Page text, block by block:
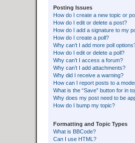
Posting Issues
How do I create a new topic or
How do I edit or delete a post?
How do I add a signature to my
How do I create a poll?
Why can’t I add more poll
How do I edit or delete a poll?
Why can’t I access a forum?
Why can’t I add attachments?
Why did I receive a warning?
How can I report posts to a
What is the “Save” button for in
Why does my post need to be
How do I bump my topic?
Formatting and Topic Types
What is BBCode?
Can I use HTML?